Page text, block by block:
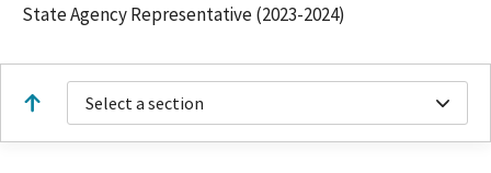
State Agency Representative (2023-2024)
Select a section